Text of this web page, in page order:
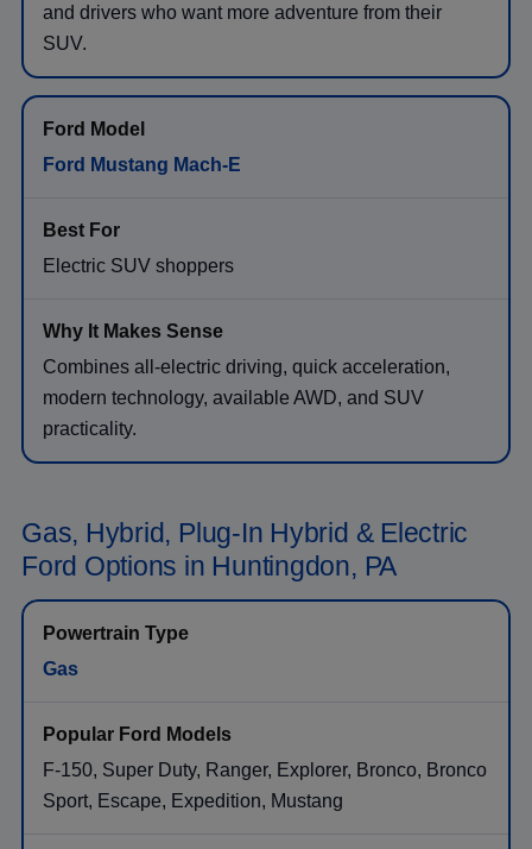
and drivers who want more adventure from their
SUV.
Ford Mustang Mach-E
Electric SUV shoppers
Combines all-electric driving, quick acceleration,
modern technology, available AWD, and SUV
practicality.
Gas, Hybrid, Plug-In Hybrid & Electric
Ford Options in Huntingdon, PA
Gas
F-150, Super Duty, Ranger, Explorer, Bronco, Bronco
Sport, Escape, Expedition, Mustang